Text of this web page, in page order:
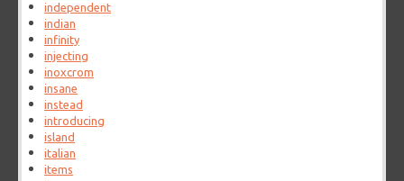
independent
indian
infinity
injecting
inoxcrom
insane
instead
introducing
island
italian
items